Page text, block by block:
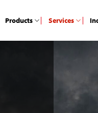
Products Services